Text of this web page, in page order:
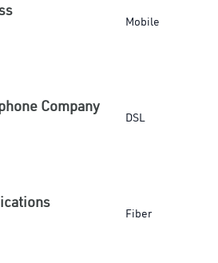
Mobile
Company
DSL
Fiber